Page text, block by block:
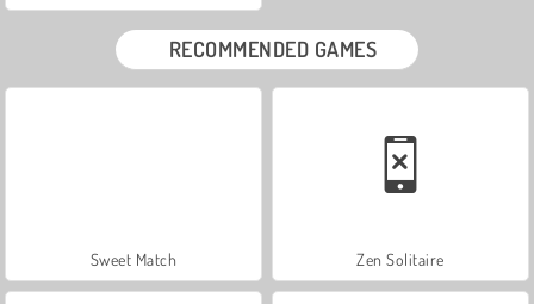
RECOMMENDED GAMES
Sweet Match Zen Solitaire